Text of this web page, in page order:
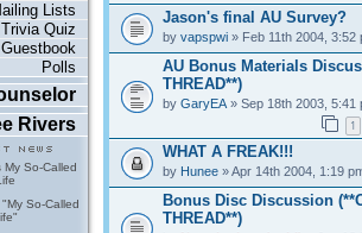
Lists
Trivia Quiz
Guestbook
Polls
Rivers
My So-Called
So-Called
Jason's final AU Survey?
by vapspwi» Feb 11th 2004, 3:52
AU Bonus Materials
THREAD**)
by GaryEA» Sep 18th 2003, 5:41
1
WHAT A FREAK!!!
by Hunee» Apr 14th 2004, 1:19
Bonus Disc Discussion
THREAD**)